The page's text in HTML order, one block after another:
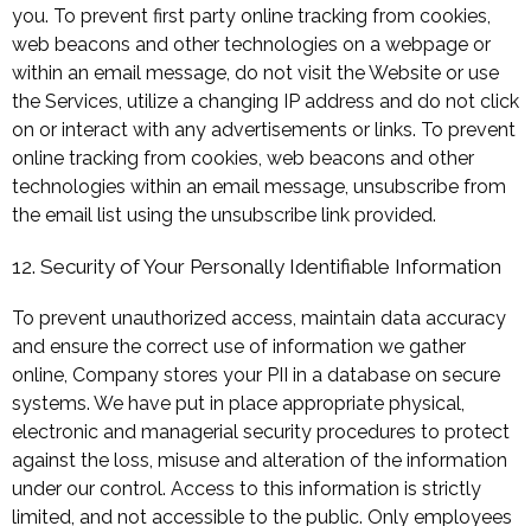
you. To prevent first party online tracking from cookies,
web beacons and other technologies on a webpage or
within an email message, do not visit the Website or use
the Services, utilize a changing IP address and do not click
on or interact with any advertisements or links. To prevent
online tracking from cookies, web beacons and other
technologies within an email message, unsubscribe from
the email list using the unsubscribe link provided.
12. Security of Your Personally Identifiable Information
To prevent unauthorized access, maintain data accuracy
and ensure the correct use of information we gather
online, Company stores your PII in a database on secure
systems. We have put in place appropriate physical,
electronic and managerial security procedures to protect
against the loss, misuse and alteration of the information
under our control. Access to this information is strictly
limited, and not accessible to the public. Only employees